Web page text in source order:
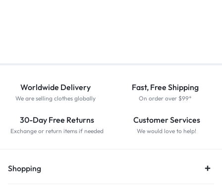
Worldwide Delivery
We are selling clothes globally
Fast, Free Shipping
On order over $99*
30-Day Free Returns
Exchange or return items if needed
Customer Services
We would love to help!
Shopping